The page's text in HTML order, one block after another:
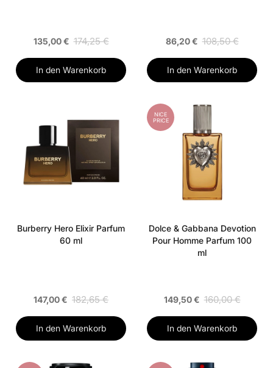
135,00 € 174,25 €
In den Warenkorb
86,20 € 108,50 €
In den Warenkorb
Burberry Hero Elixir Parfum
60 ml
147,00 € 182,65 €
In den Warenkorb
NICE
PRICE
Dolce & Gabbana Devotion
Pour Homme Parfum 100
ml
149,50 € 160,00 €
In den Warenkorb